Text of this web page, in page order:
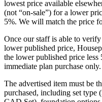
lowest price available
(not “on-sale”) for a lower
5%. We will match the price
Once our staff is able to
lower published price,
the lower published price
immediate plan purchase
The advertised item must be
purchased, including set type